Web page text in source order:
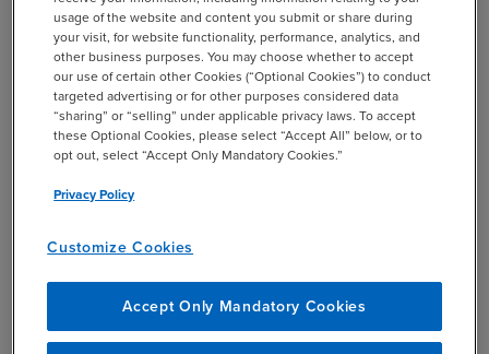
SUBMIT
This site is protected by reCAPTCHA and the Google
www.bdo.com,www.bdo.global
sites. Please report any suspicious sites or communications
impersonating BDO tosecurity@bdo.com .
usage of the website and content you submit or share during
your visit, for website functionality, performance, analytics, and
other business purposes. You may choose whether to accept
our use of certain other Cookies (“Optional Cookies”) to conduct
targeted advertising or for other purposes considered data
“sharing” or “selling” under applicable privacy laws. To accept
these Optional Cookies, please select “Accept All” below, or to
opt out, select “Accept Only Mandatory Cookies.”
Privacy Policy
Customize Cookies
Accept Only Mandatory Cookies